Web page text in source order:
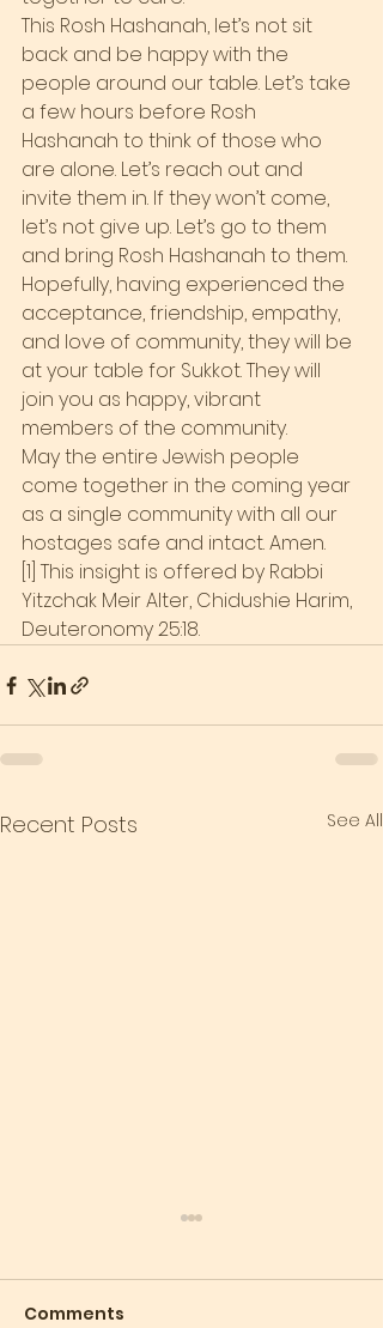
This Rosh Hashanah, let’s not sit
back and be happy with the
people around our table. Let’s take
a few hours before Rosh
Hashanah to think of those who
are alone. Let’s reach out and
invite them in. If they won’t come,
let’s not give up. Let’s go to them
and bring Rosh Hashanah to them.
Hopefully, having experienced the
acceptance, friendship, empathy,
and love of community, they will be
at your table for Sukkot. They will
join you as happy, vibrant
members of the community.
May the entire Jewish people
come together in the coming year
as a single community with all our
hostages safe and intact. Amen.
[1] This insight is offered by Rabbi
Yitzchak Meir Alter, Chidushie Harim,
Deuteronomy 25:18.
Recent Posts See All
Comments